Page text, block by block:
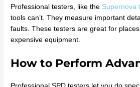
Professional testers, like the Supernova
tools can’t. They measure important
faults. These testers are great for
expensive equipment.
How to Perform